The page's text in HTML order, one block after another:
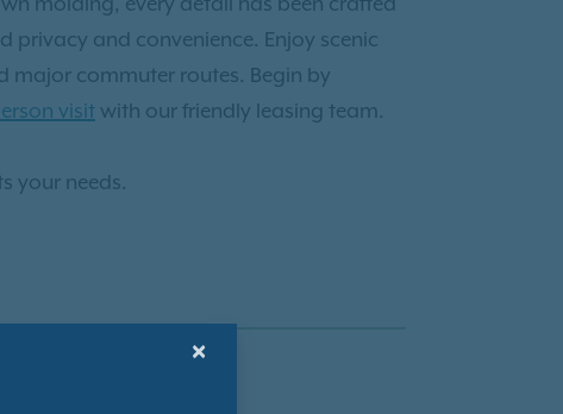
and convenience. Enjoy scenic
major commuter routes. Begin by
visit with our friendly leasing team.
your needs.
×